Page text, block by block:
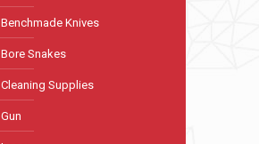
Benchmade Knives
Bore Snakes
Cleaning Supplies
Gun